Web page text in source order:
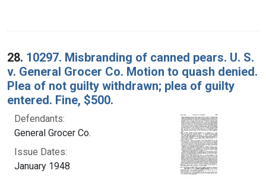
28. 10297. Misbranding of canned pears. U. S.
v. General Grocer Co. Motion to quash denied.
Plea of not guilty withdrawn; plea of guilty
entered. Fine, $500.
Defendants:
General Grocer Co.
Issue Dates:
January 1948